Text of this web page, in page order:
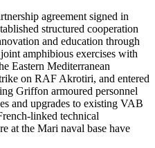
agreement signed in
structured cooperation
and education through
amphibious exercises with
Eastern Mediterranean
on RAF Akrotiri, and entered
Griffon armoured personnel
and upgrades to existing VAB
linked technical
at the Mari naval base have